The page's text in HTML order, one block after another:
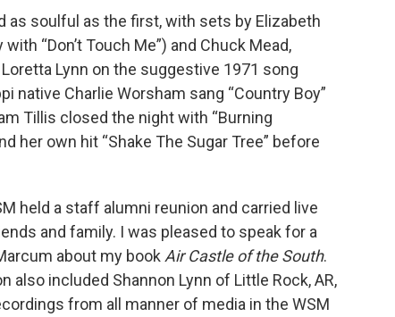
as soulful as the first, with sets by Elizabeth
“Don’t Touch Me”) and Chuck Mead,
Lynn on the suggestive 1971 song
native Charlie Worsham sang “Country Boy”
Tillis closed the night with “Burning
her own hit “Shake The Sugar Tree” before
held a staff alumni reunion and carried live
and family. I was pleased to speak for a
about my book Air Castle of the South.
included Shannon Lynn of Little Rock, AR,
from all manner of media in the WSM